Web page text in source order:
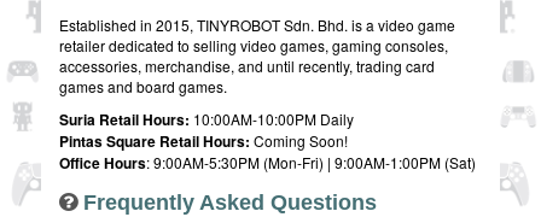
Established in 2015, TINYROBOT Sdn. Bhd. is a video game
retailer dedicated to selling video games, gaming consoles,
accessories, merchandise, and until recently, trading card
games and board games.
Suria Retail Hours: 10:00AM-10:00PM Daily
Pintas Square Retail Hours: Coming Soon!
Office Hours: 9:00AM-5:30PM (Mon-Fri) | 9:00AM-1:00PM (Sat)
Frequently Asked Questions